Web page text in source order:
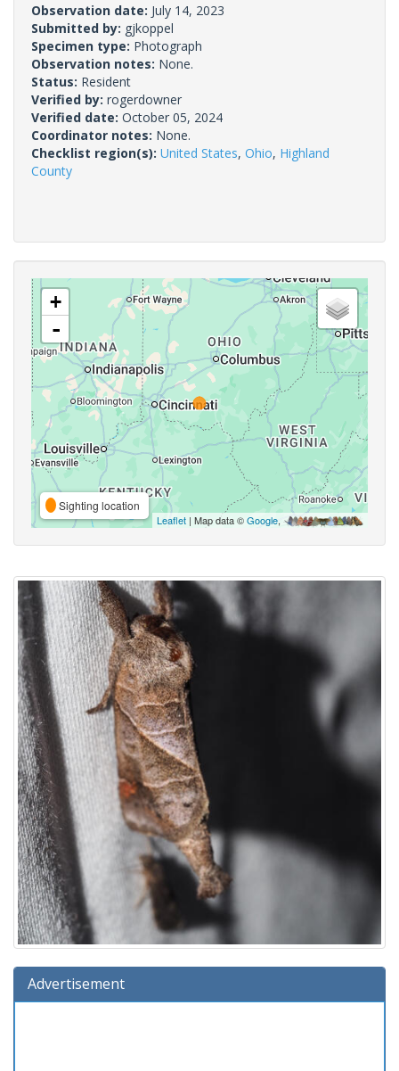
Observation date: July 14, 2023
Submitted by: gjkoppel
Specimen type: Photograph
Observation notes: None.
Status: Resident
Verified by: rogerdowner
Verified date: October 05, 2024
Coordinator notes: None.
Checklist region(s): United States, Ohio, Highland
County
+
-
Sighting location
Leaflet | Map data ©Google,
Advertisement